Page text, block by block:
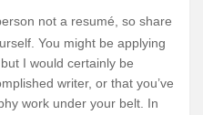
not a resumé, so share
You might be applying
I would certainly be
writer, or that you’ve
work under your belt. In